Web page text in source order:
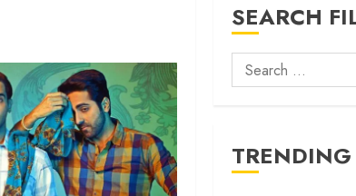
SEARCH
Search
for: